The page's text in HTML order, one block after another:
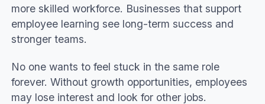
more skilled workforce. Businesses that support
employee learning see long-term success and
stronger teams.
No one wants to feel stuck in the same role
forever. Without growth opportunities, employees
may lose interest and look for other jobs.